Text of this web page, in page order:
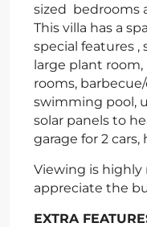
sized bedrooms
This villa has a
special features ,
large plant
rooms,
swimming pool,
solar panels to
garage for 2
Viewing is
appreciate the
EXTRA